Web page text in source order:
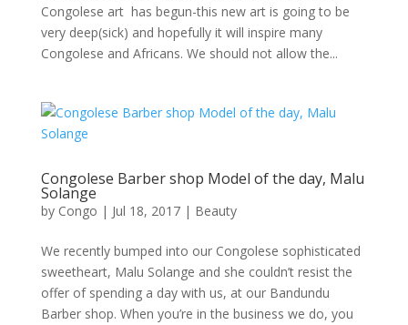
Congolese art has begun-this new art is going to be
very deep(sick) and hopefully it will inspire many
Congolese and Africans. We should not allow the...
Congolese Barber shop Model of the day, Malu
Solange
by Congo | Jul 18, 2017| Beauty
We recently bumped into our Congolese sophisticated
sweetheart, Malu Solange and she couldn’t resist the
offer of spending a day with us, at our Bandundu
Barber shop. When you’re in the business we do, you